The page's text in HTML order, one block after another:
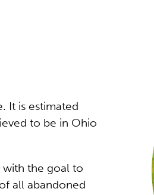
It is estimated
to be in Ohio
with the goal to
all abandoned